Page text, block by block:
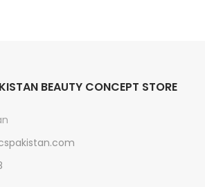
BEAUTY CONCEPT STORE